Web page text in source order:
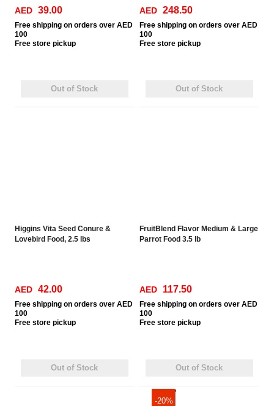
AED 39.00
Free shipping on orders over AED
100
Free store pickup
Out of Stock
AED 248.50
Free shipping on orders over AED
100
Free store pickup
Out of Stock
Higgins Vita Seed Conure &
Lovebird Food, 2.5 lbs
AED 42.00
Free shipping on orders over AED
100
Free store pickup
Out of Stock
FruitBlend Flavor Medium & Large
Parrot Food 3.5 lb
AED 117.50
Free shipping on orders over AED
100
Free store pickup
Out of Stock
-20%